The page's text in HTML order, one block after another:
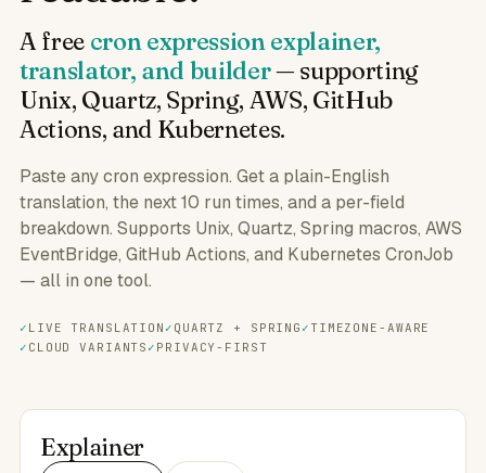
A free cron expression explainer,
translator, and builder— supporting
Unix, Quartz, Spring, AWS, GitHub
Actions, and Kubernetes.
Paste any cron expression. Get a plain-English
translation, the next 10 run times, and a per-field
breakdown. Supports Unix, Quartz, Spring macros, AWS
EventBridge, GitHub Actions, and Kubernetes CronJob
— all in one tool.
LIVE TRANSLATION QUARTZ + SPRING
TIMEZONE-AWARE
CLOUD VARIANTS
PRIVACY-FIRST
Explainer